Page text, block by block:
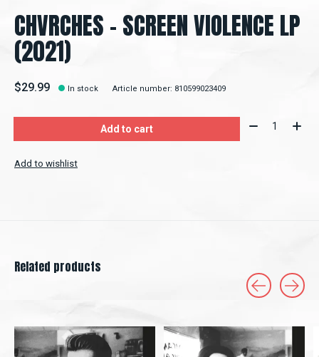
CHVRCHES - SCREEN VIOLENCE LP
(2021)
$29.99 In stock Article number: 810599023409
Add to cart Quantity:
Add to wishlist
Related products